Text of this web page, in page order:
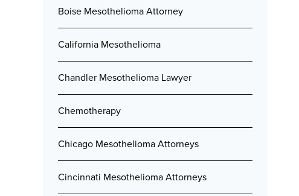
Boise Mesothelioma Attorney
California Mesothelioma
Chandler Mesothelioma Lawyer
Chemotherapy
Chicago Mesothelioma Attorneys
Cincinnati Mesothelioma Attorneys